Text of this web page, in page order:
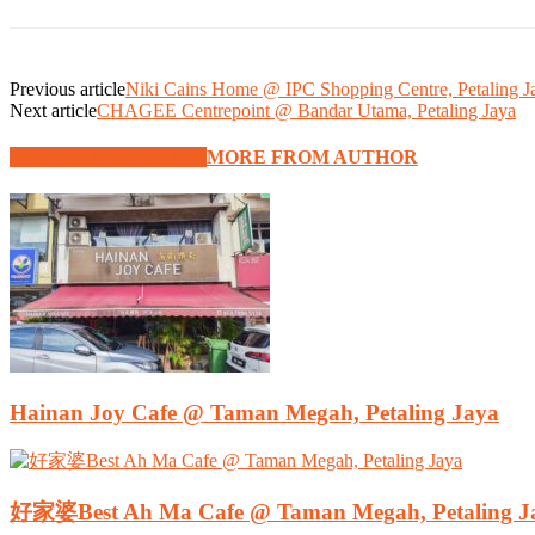
Previous articleNiki Cains Home @ IPC Shopping Centre, Petaling
Next articleCHAGEE Centrepoint @ Bandar Utama, Petaling Jaya
MORE FROM AUTHOR
Hainan Joy Cafe @ Taman Megah, Petaling Jaya
好家婆Best Ah Ma Cafe @ Taman Megah, Petaling